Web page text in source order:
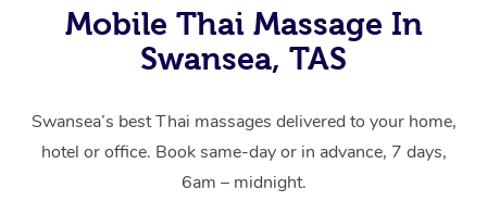
Mobile Thai Massage In
Swansea, TAS
Swansea’s best Thai massages delivered to your home,
hotel or office. Book same-day or in advance, 7 days,
6am – midnight.